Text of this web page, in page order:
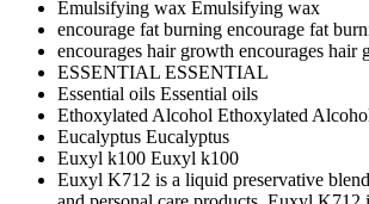
Emulsifying wax Emulsifying wax
encourage fat burning encourage fat
encourages hair growth encourages hair
ESSENTIAL ESSENTIAL
Essential oils Essential oils
Ethoxylated Alcohol Ethoxylated
Eucalyptus Eucalyptus
Euxyl k100 Euxyl k100
Euxyl K712 is a liquid preservative